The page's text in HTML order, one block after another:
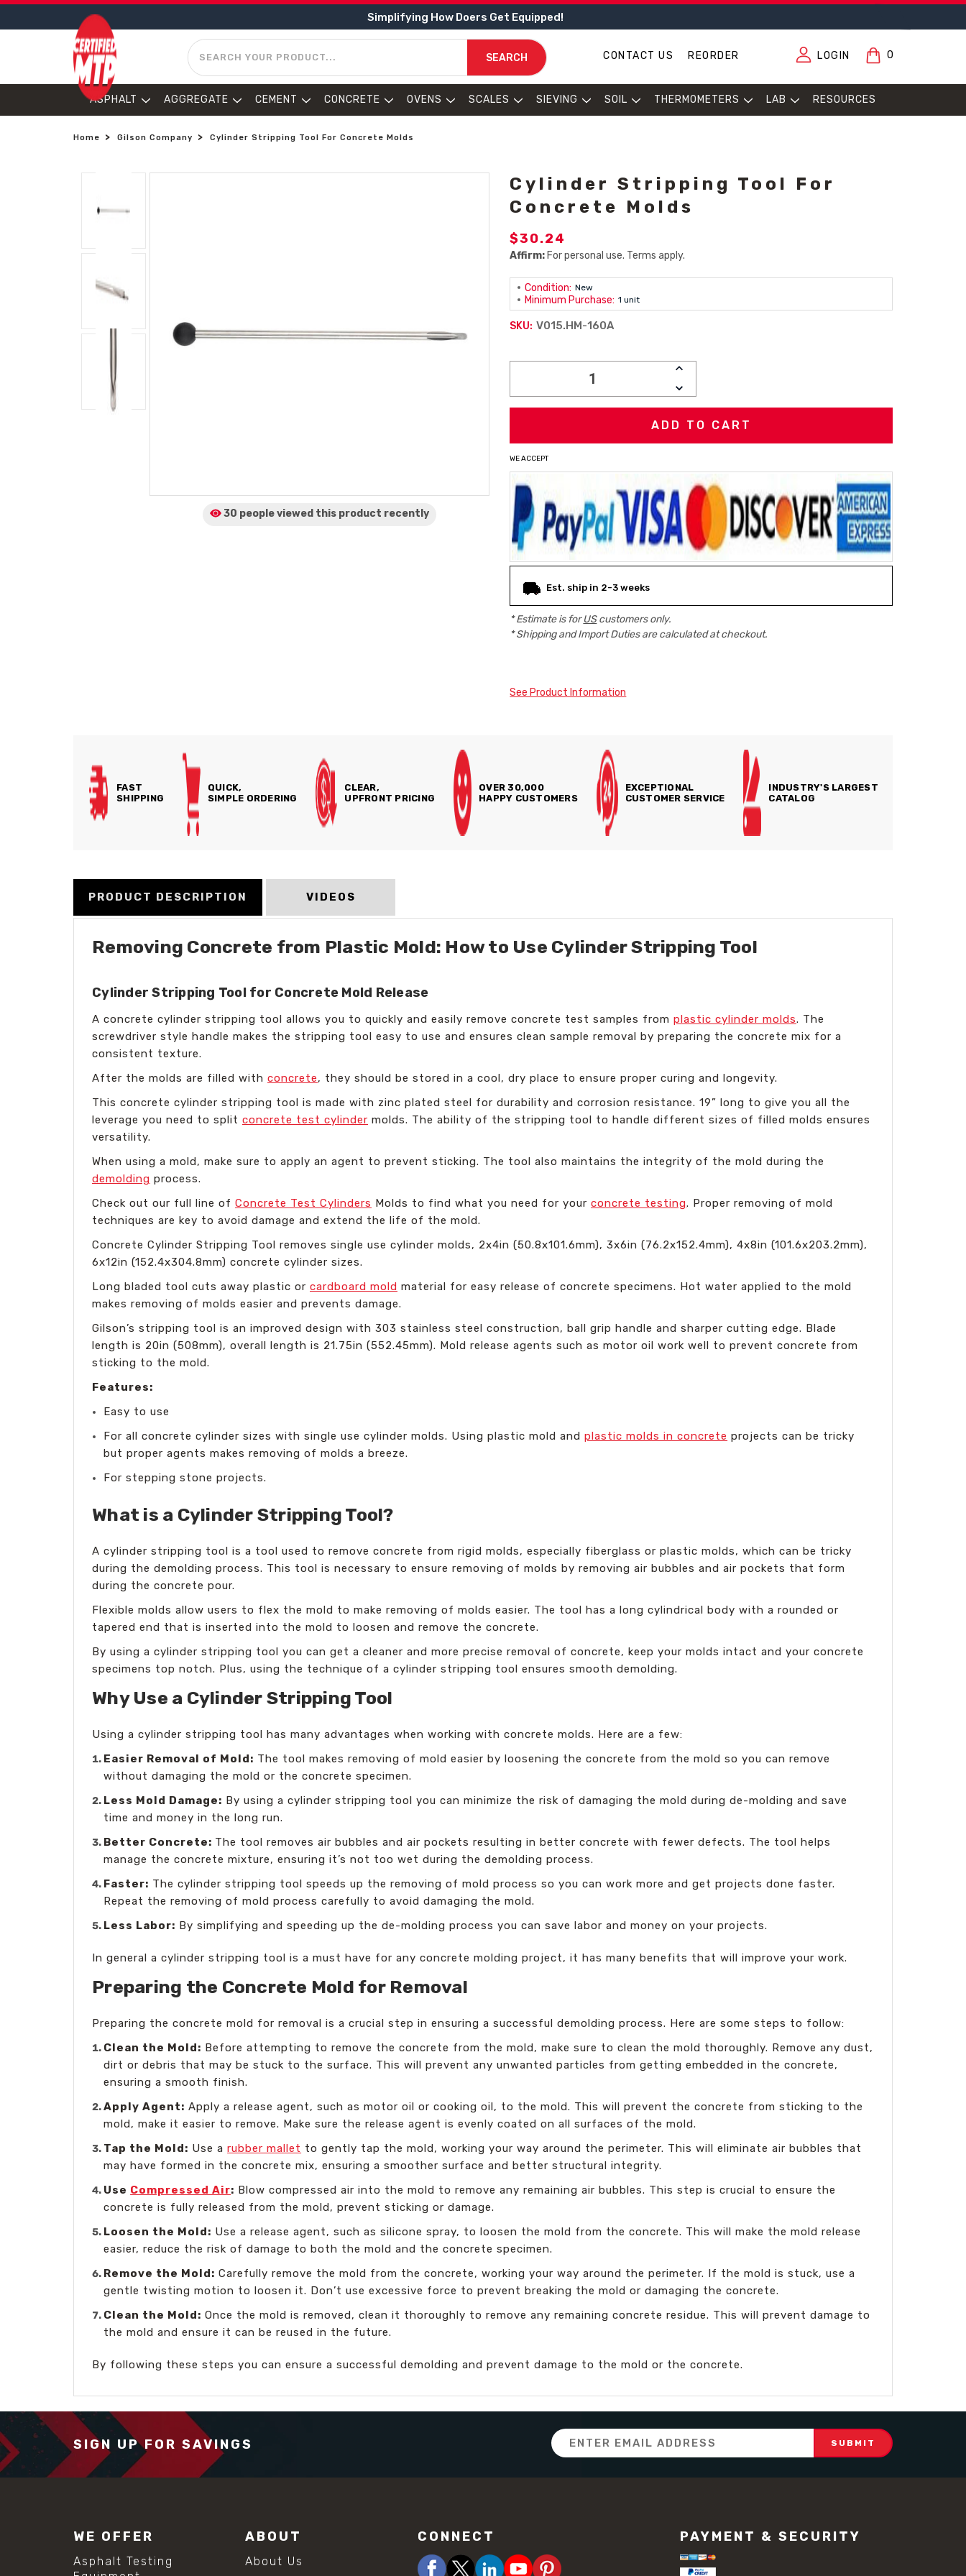
Simplifying How Doers Get Equipped!
SEARCH
SEARCH CONTACT US REORDER LOGIN 0
ASPHALT AGGREGATE CEMENT CONCRETE OVENS SCALES SIEVING SOIL THERMOMETERS LAB RESOURCES
Home Gilson Company Cylinder Stripping Tool For Concrete Molds
30 people viewed this product recently
Cylinder Stripping Tool For
Concrete Molds
$30.24
Affirm: For personal use. Terms apply.
Condition: New
Minimum Purchase: 1 unit
SKU: V015.HM-160A
INCREASE
DECREASE
QUANTITY:
WE ACCEPT
Est. ship in 2-3 weeks
* Estimate is forUScustomers only.
* Shipping and Import Duties are calculated at checkout.
See Product Information
FAST
SHIPPING
QUICK,
SIMPLE ORDERING
CLEAR,
UPFRONT PRICING
OVER 30,000
HAPPY CUSTOMERS
EXCEPTIONAL
CUSTOMER SERVICE
INDUSTRY'S LARGEST
CATALOG
PRODUCT DESCRIPTION VIDEOS
Removing Concrete from Plastic Mold: How to Use Cylinder Stripping Tool
Cylinder Stripping Tool for Concrete Mold Release
A concrete cylinder stripping tool allows you to quickly and easily remove concrete test samples from plastic cylinder molds. The
screwdriver style handle makes the stripping tool easy to use and ensures clean sample removal by preparing the concrete mix for a
consistent texture.
After the molds are filled with concrete, they should be stored in a cool, dry place to ensure proper curing and longevity.
This concrete cylinder stripping tool is made with zinc plated steel for durability and corrosion resistance. 19” long to give you all the
leverage you need to split concrete test cylinder molds. The ability of the stripping tool to handle different sizes of filled molds ensures
versatility.
When using a mold, make sure to apply an agent to prevent sticking. The tool also maintains the integrity of the mold during the
demolding process.
Check out our full line of Concrete Test Cylinders Molds to find what you need for your concrete testing. Proper removing of mold
techniques are key to avoid damage and extend the life of the mold.
Concrete Cylinder Stripping Tool removes single use cylinder molds, 2x4in (50.8x101.6mm), 3x6in (76.2x152.4mm), 4x8in (101.6x203.2mm),
6x12in (152.4x304.8mm) concrete cylinder sizes.
Long bladed tool cuts away plastic or cardboard mold material for easy release of concrete specimens. Hot water applied to the mold
makes removing of molds easier and prevents damage.
Gilson’s stripping tool is an improved design with 303 stainless steel construction, ball grip handle and sharper cutting edge. Blade
length is 20in (508mm), overall length is 21.75in (552.45mm). Mold release agents such as motor oil work well to prevent concrete from
sticking to the mold.
Features:
Easy to use
For all concrete cylinder sizes with single use cylinder molds. Using plastic mold andplastic molds in concrete projects can be tricky
but proper agents makes removing of molds a breeze.
For stepping stone projects.
What is a Cylinder Stripping Tool?
A cylinder stripping tool is a tool used to remove concrete from rigid molds, especially fiberglass or plastic molds, which can be tricky
during the demolding process. This tool is necessary to ensure removing of molds by removing air bubbles and air pockets that form
during the concrete pour.
Flexible molds allow users to flex the mold to make removing of molds easier. The tool has a long cylindrical body with a rounded or
tapered end that is inserted into the mold to loosen and remove the concrete.
By using a cylinder stripping tool you can get a cleaner and more precise removal of concrete, keep your molds intact and your concrete
specimens top notch. Plus, using the technique of a cylinder stripping tool ensures smooth demolding.
Why Use a Cylinder Stripping Tool
Using a cylinder stripping tool has many advantages when working with concrete molds. Here are a few:
Easier Removal of Mold: The tool makes removing of mold easier by loosening the concrete from the mold so you can remove
without damaging the mold or the concrete specimen.
Less Mold Damage: By using a cylinder stripping tool you can minimize the risk of damaging the mold during de-molding and save
time and money in the long run.
Better Concrete: The tool removes air bubbles and air pockets resulting in better concrete with fewer defects. The tool helps
manage the concrete mixture, ensuring it’s not too wet during the demolding process.
Faster: The cylinder stripping tool speeds up the removing of mold process so you can work more and get projects done faster.
Repeat the removing of mold process carefully to avoid damaging the mold.
Less Labor: By simplifying and speeding up the de-molding process you can save labor and money on your projects.
In general a cylinder stripping tool is a must have for any concrete molding project, it has many benefits that will improve your work.
Preparing the Concrete Mold for Removal
Preparing the concrete mold for removal is a crucial step in ensuring a successful demolding process. Here are some steps to follow:
Clean the Mold: Before attempting to remove the concrete from the mold, make sure to clean the mold thoroughly. Remove any dust,
dirt or debris that may be stuck to the surface. This will prevent any unwanted particles from getting embedded in the concrete,
ensuring a smooth finish.
Apply Agent: Apply a release agent, such as motor oil or cooking oil, to the mold. This will prevent the concrete from sticking to the
mold, make it easier to remove. Make sure the release agent is evenly coated on all surfaces of the mold.
Tap the Mold: Use arubber mallet to gently tap the mold, working your way around the perimeter. This will eliminate air bubbles that
may have formed in the concrete mix, ensuring a smoother surface and better structural integrity.
Use Compressed Air: Blow compressed air into the mold to remove any remaining air bubbles. This step is crucial to ensure the
concrete is fully released from the mold, prevent sticking or damage.
Loosen the Mold: Use a release agent, such as silicone spray, to loosen the mold from the concrete. This will make the mold release
easier, reduce the risk of damage to both the mold and the concrete specimen.
Remove the Mold: Carefully remove the mold from the concrete, working your way around the perimeter. If the mold is stuck, use a
gentle twisting motion to loosen it. Don’t use excessive force to prevent breaking the mold or damaging the concrete.
Clean the Mold: Once the mold is removed, clean it thoroughly to remove any remaining concrete residue. This will prevent damage to
the mold and ensure it can be reused in the future.
By following these steps you can ensure a successful demolding and prevent damage to the mold or the concrete.
SIGN UP FOR SAVINGS
Email
Address
WE OFFER
Asphalt Testing
ABOUT
About Us
CONNECT PAYMENT & SECURITY